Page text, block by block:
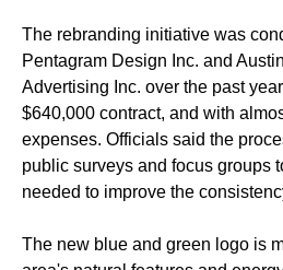
The rebranding initiative was
Pentagram Design Inc. and
Advertising Inc. over the past
$640,000 contract, and with
expenses. Officials said the
public surveys and focus groups
needed to improve the
The new blue and green logo is